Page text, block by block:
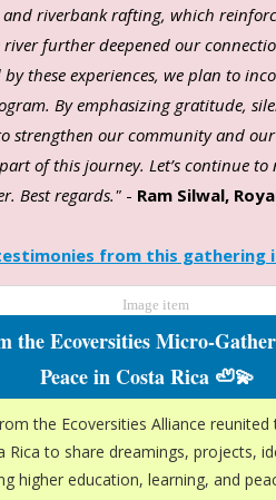
riverbank rafting, which
further deepened our
these experiences, we plan to
By emphasizing gratitude,
strengthen our community and
of this journey. Let’s continue
Best regards."- Ram Silwal,
from this gathering
the Ecoversities Micro-
Peace in Costa Rica 🦥💫
the Ecoversities Alliance
Rica to share dreamings, projects,
higher education, learning, and